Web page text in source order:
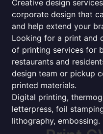
Creative design
corporate design that
and help extend your
Looking for a print and
of printing services for
restaurants and
design team or pickup
printed materials.
Digital printing,
letterpress, foil
lithography, embossing.